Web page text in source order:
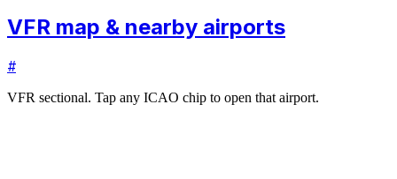
VFR map & nearby airports
#
VFR sectional. Tap any ICAO chip to open that airport.